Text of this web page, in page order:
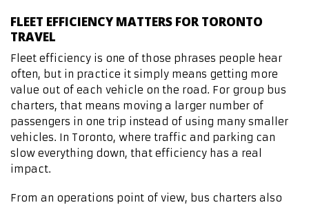
FLEET EFFICIENCY MATTERS FOR TORONTO
TRAVEL
Fleet efficiency is one of those phrases people hear
often, but in practice it simply means getting more
value out of each vehicle on the road. For group bus
charters, that means moving a larger number of
passengers in one trip instead of using many smaller
vehicles. In Toronto, where traffic and parking can
slow everything down, that efficiency has a real
impact.
From an operations point of view, bus charters also